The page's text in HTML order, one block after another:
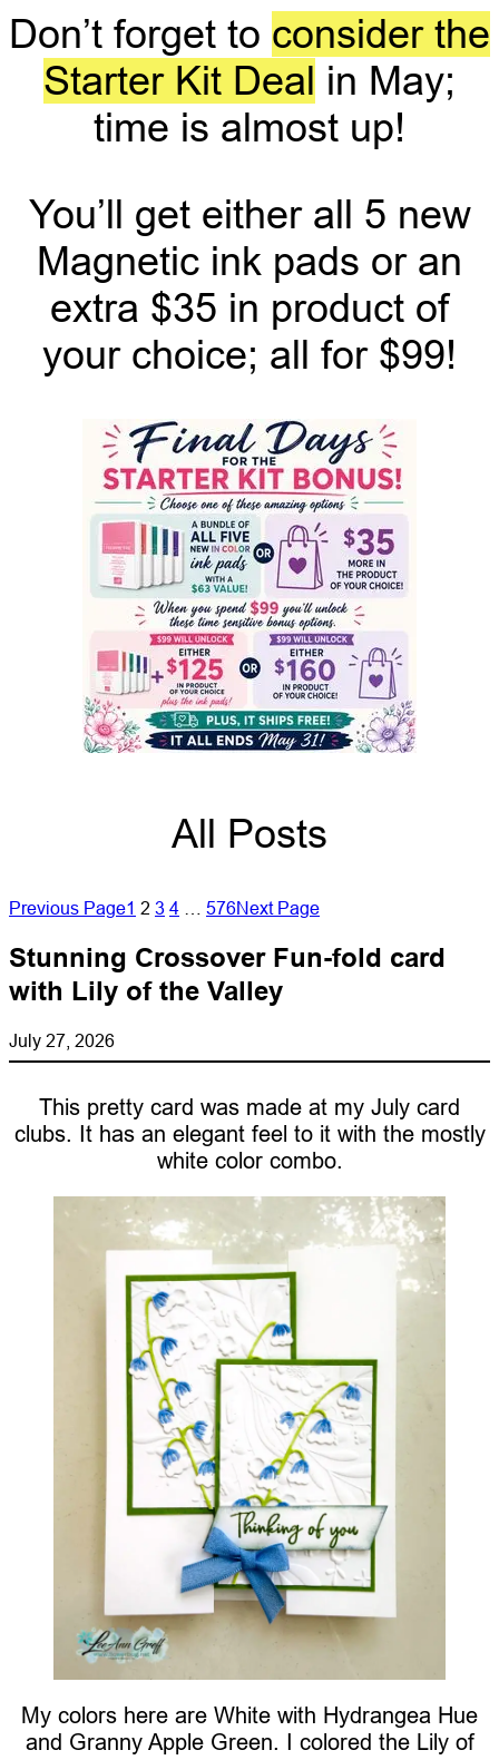
Don’t forget to consider the
Starter Kit Deal in May;
time is almost up!
You’ll get either all 5 new
Magnetic ink pads or an
extra $35 in product of
your choice; all for $99!
All Posts
Previous Page1 2 3 4 576Next Page
Stunning Crossover Fun-fold card
with Lily of the Valley
July 27, 2026
This pretty card was made at my July card
clubs. It has an elegant feel to it with the mostly
white color combo.
My colors here are White with Hydrangea Hue
and Granny Apple Green. I colored the Lily of